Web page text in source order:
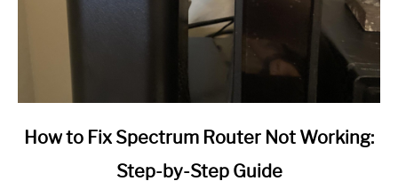
link
How to Fix Spectrum Router Not Working:
Step-by-Step Guide